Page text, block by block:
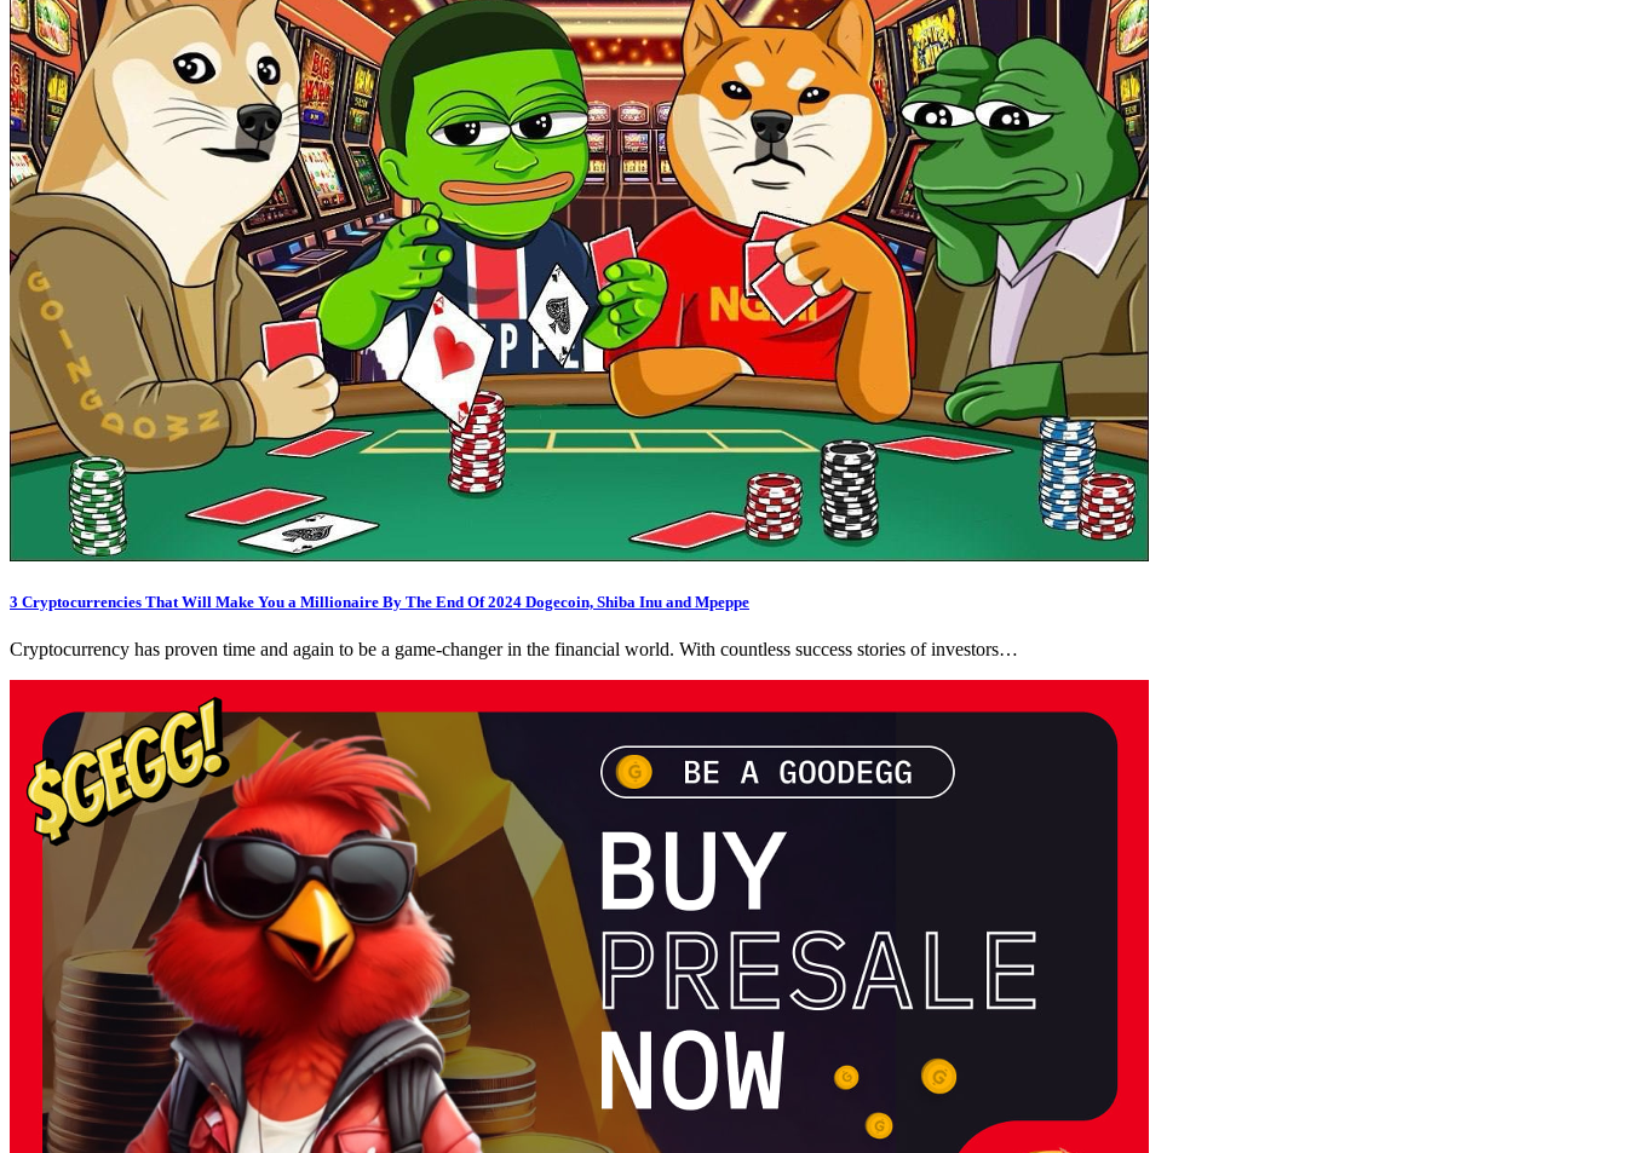
3 Cryptocurrencies That Will Make You a Millionaire By The End Of 2024 Dogecoin, Shiba Inu and Mpeppe
Cryptocurrency has proven time and again to be a game-changer in the financial world. With countless success stories of investors…